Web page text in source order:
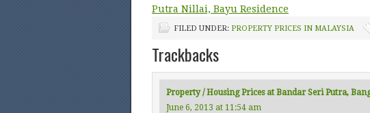
Putra Nillai, Bayu Residence
FILED UNDER: PROPERTY PRICES IN MALAYSIA
Trackbacks
Property / Housing Prices at Bandar Seri Putra,
June 6, 2013 at 11:54 am